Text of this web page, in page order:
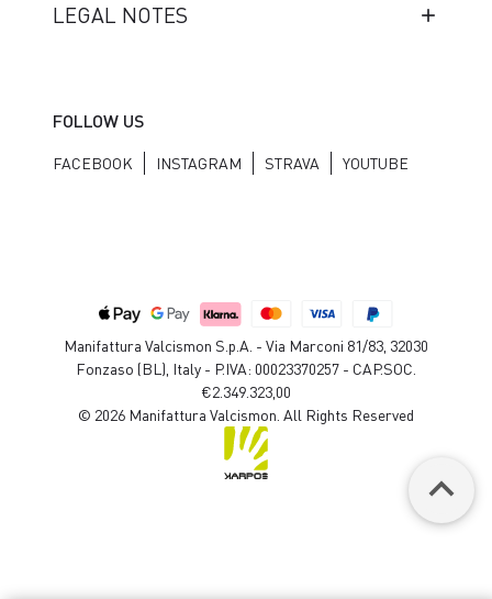
LEGAL NOTES
FOLLOW US
FACEBOOK INSTAGRAM STRAVA YOUTUBE
Manifattura Valcismon S.p.A. - Via Marconi 81/83, 32030
Fonzaso (BL), Italy - P.IVA: 00023370257 - CAP.SOC.
€2.349.323,00
© 2026 Manifattura Valcismon. All Rights Reserved
keyboard_arrow_up